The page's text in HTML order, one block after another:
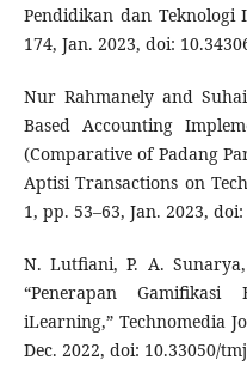
Pendidikan dan
174, Jan. 2023, doi:
Nur Rahmanely and
Based Accounting
(Comparative of Padang
Aptisi Transactions on
1, pp. 53–63, Jan. 2023,
N. Lutfiani, P. A.
“Penerapan Gamifikasi
iLearning,” Technomedia
Dec. 2022, doi: 10.33050/